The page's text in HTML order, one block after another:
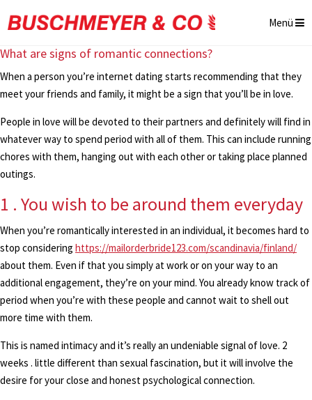
Menü
What are signs of romantic connections?
When a person you’re internet dating starts recommending that they
meet your friends and family, it might be a sign that you’ll be in love.
People in love will be devoted to their partners and definitely will find in
whatever way to spend period with all of them. This can include running
chores with them, hanging out with each other or taking place planned
outings.
1 . You wish to be around them everyday
When you’re romantically interested in an individual, it becomes hard to
stop considering https://mailorderbride123.com/scandinavia/finland/
about them. Even if that you simply at work or on your way to an
additional engagement, they’re on your mind. You already know track of
period when you’re with these people and cannot wait to shell out
more time with them.
This is named intimacy and it’s really an undeniable signal of love. 2
weeks . little different than sexual fascination, but it will involve the
desire for your close and honest psychological connection.